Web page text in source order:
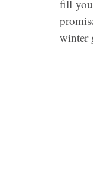
fill you
winter